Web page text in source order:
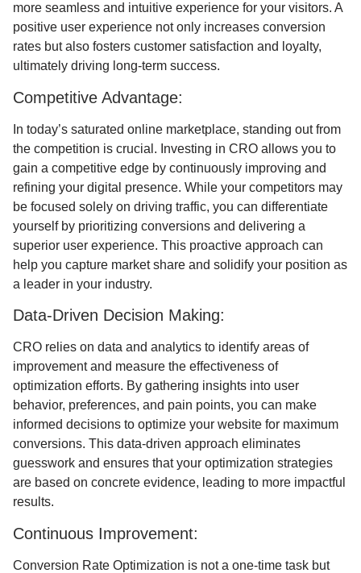
more seamless and intuitive experience for your visitors. A
positive user experience not only increases conversion
rates but also fosters customer satisfaction and loyalty,
ultimately driving long-term success.
Competitive Advantage:
In today’s saturated online marketplace, standing out from
the competition is crucial. Investing in CRO allows you to
gain a competitive edge by continuously improving and
refining your digital presence. While your competitors may
be focused solely on driving traffic, you can differentiate
yourself by prioritizing conversions and delivering a
superior user experience. This proactive approach can
help you capture market share and solidify your position as
a leader in your industry.
Data-Driven Decision Making:
CRO relies on data and analytics to identify areas of
improvement and measure the effectiveness of
optimization efforts. By gathering insights into user
behavior, preferences, and pain points, you can make
informed decisions to optimize your website for maximum
conversions. This data-driven approach eliminates
guesswork and ensures that your optimization strategies
are based on concrete evidence, leading to more impactful
results.
Continuous Improvement:
Conversion Rate Optimization is not a one-time task but